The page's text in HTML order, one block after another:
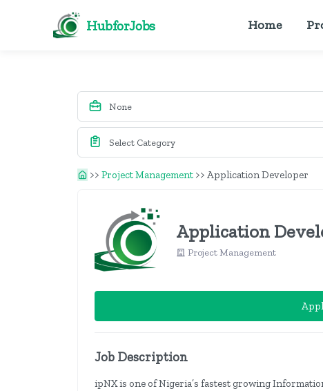
HubforJobs Home
>> Project Management >> Application Developer
Application
Project Management
Job Description
ipNX is one of Nigeria’s fastest growing